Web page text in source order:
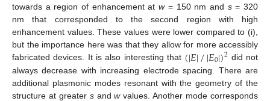
towards a region of enhancement atw= 150 nm and s= 320
nm that corresponded to the second region with high
enhancement values. These values were lower compared to (i),
but the importance here was that they allow for more accessibly
fabricated devices. It is also interesting that (|𝐸|/|𝐸0|)2 did not
always decrease with increasing electrode spacing. There are
additional plasmonic modes resonant with the geometry of the
structure at greater sandwvalues. Another mode corresponds